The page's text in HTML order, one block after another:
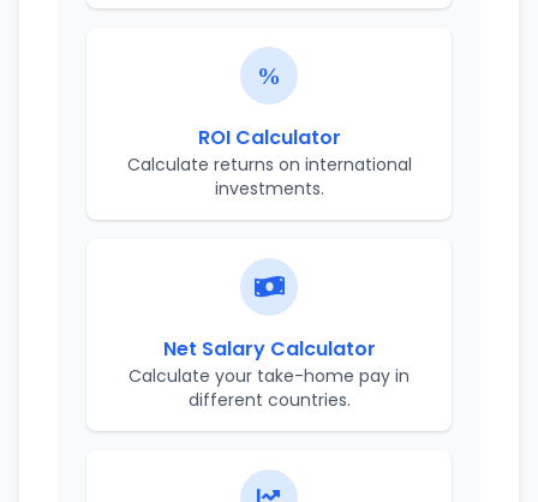
ROI Calculator
Calculate returns on international
investments.
Net Salary Calculator
Calculate your take-home pay in
different countries.